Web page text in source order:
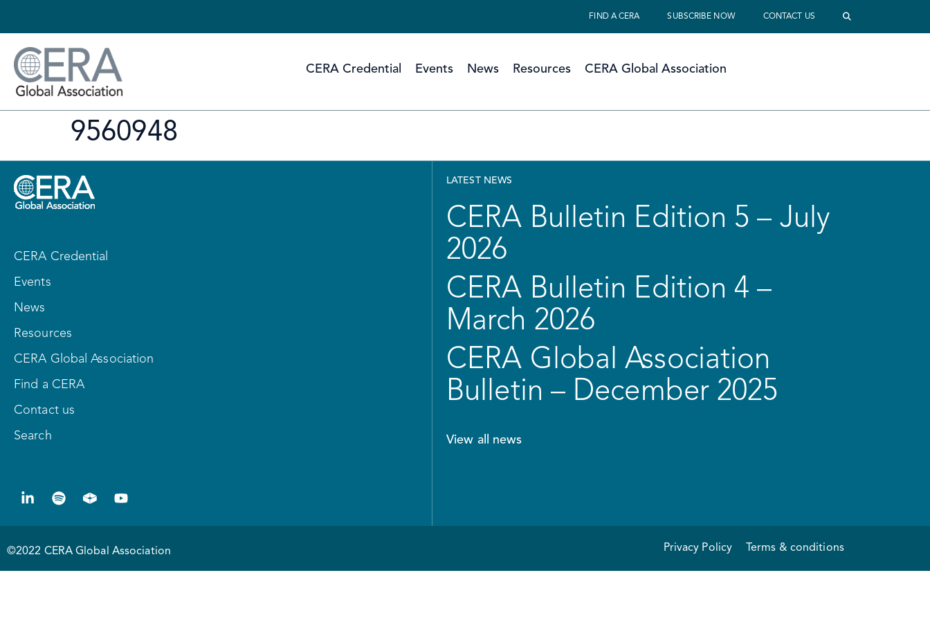
FIND A CERA SUBSCRIBE NOW CONTACT US
CERA Credential Events News Resources CERA Global Association
9560948
CERA Credential
Events
News
Resources
CERA Global Association
Find a CERA
Contact us
Search
LATEST NEWS
CERA Bulletin Edition 5 – July
2026
CERA Bulletin Edition 4 –
March 2026
CERA Global Association
Bulletin – December 2025
View all news
©2022 CERA Global Association Privacy Policy Terms & conditions